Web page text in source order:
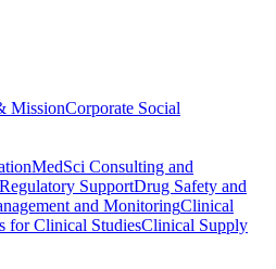
MissionCorporate Social
MedSci Consulting and
SupportDrug Safety and
and MonitoringClinical
for Clinical StudiesClinical Supply